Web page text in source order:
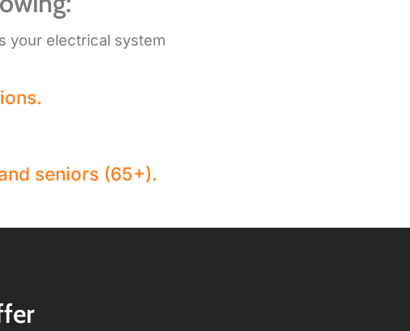
your electrical system
seniors (65+).